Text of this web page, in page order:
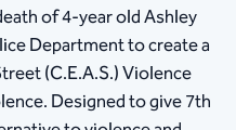
of 4-year old Ashley
Department to create a
(C.E.A.S.) Violence
Designed to give 7th